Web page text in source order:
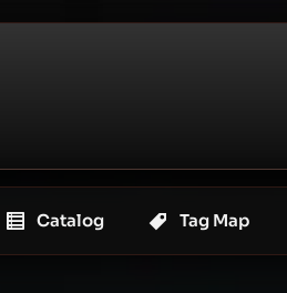
Catalog Tag Map